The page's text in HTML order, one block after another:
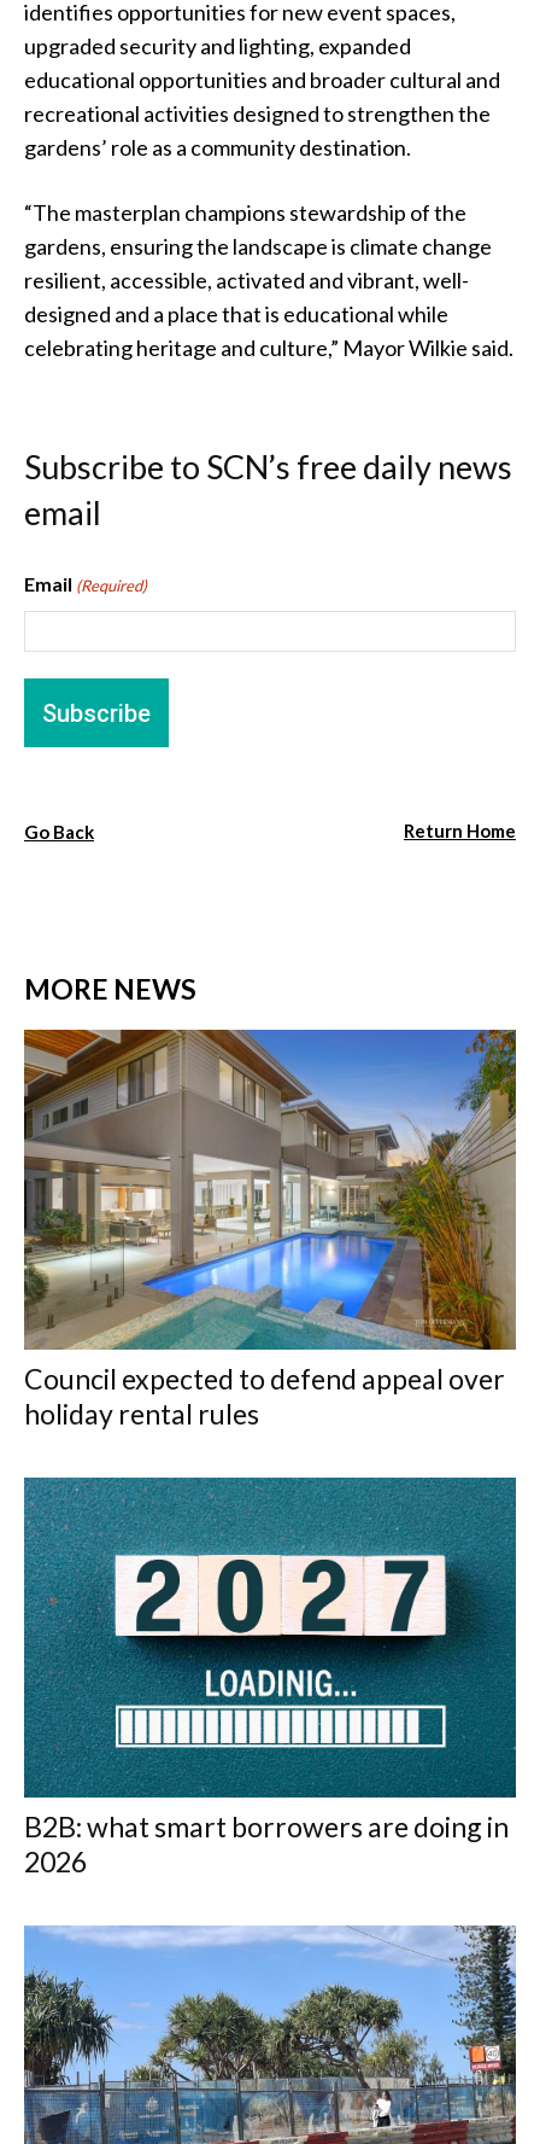
identifies opportunities for new event spaces,
upgraded security and lighting, expanded
educational opportunities and broader cultural and
recreational activities designed to strengthen the
gardens’ role as a community destination.
“The masterplan champions stewardship of the
gardens, ensuring the landscape is climate change
resilient, accessible, activated and vibrant, well-
designed and a place that is educational while
celebrating heritage and culture,” Mayor Wilkie said.
Subscribe to SCN’s free daily news
email
Email (Required)
Go Back Return Home
MORE NEWS
Council expected to defend appeal over
holiday rental rules
B2B: what smart borrowers are doing in
2026